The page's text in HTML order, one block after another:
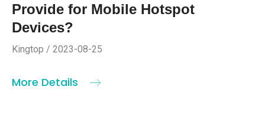
Provide for Mobile Hotspot
Devices?
Kingtop / 2023-08-25
More Details